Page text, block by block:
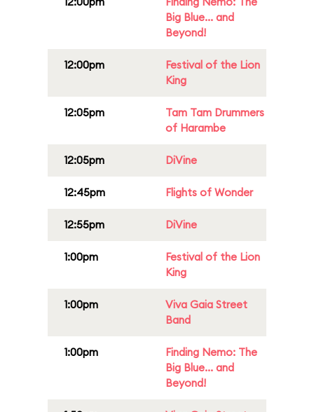
Big Blue... and
Beyond!
12:00pm
Festival of the Lion
King
12:05pm
Tam Tam Drummers
of Harambe
12:05pm DiVine
12:45pm Flights of Wonder
12:55pm DiVine
1:00pm
Festival of the Lion
King
1:00pm
Viva Gaia Street
Band
1:00pm
Finding Nemo: The
Big Blue... and
Beyond!